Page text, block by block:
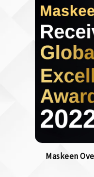
Maskeen